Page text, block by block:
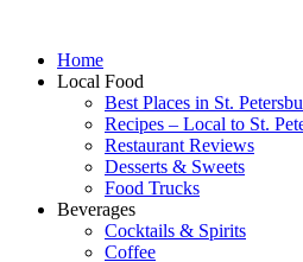
Home
Local Food
Best Places in St.
Recipes – Local to St.
Restaurant Reviews
Desserts & Sweets
Food Trucks
Beverages
Cocktails & Spirits
Coffee